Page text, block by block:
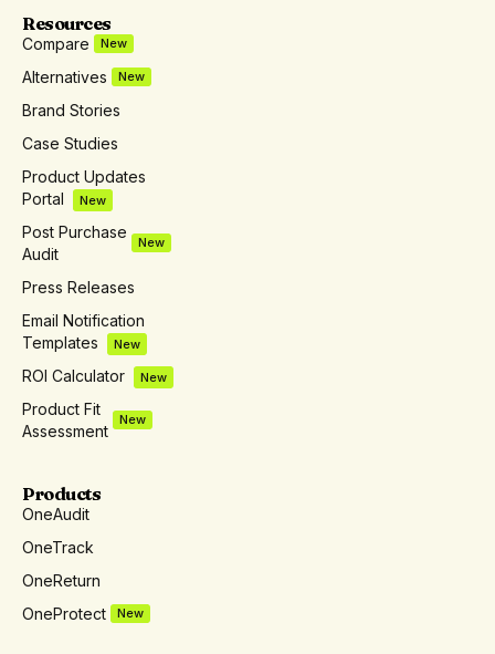
Resources
Compare New
Alternatives New
Brand Stories
Case Studies
Product Updates
Portal
New
Post Purchase
Audit
New
Press Releases
Email Notification
Templates
New
ROI Calculator New
Product Fit
Assessment
New
Products
OneAudit
OneTrack
OneReturn
OneProtect
New